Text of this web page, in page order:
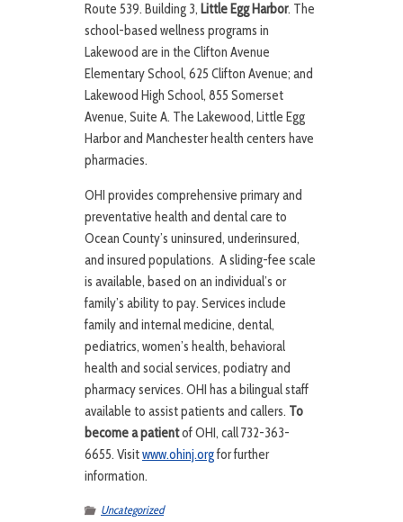
Route 539. Building 3, Little Egg Harbor. The
school-based wellness programs in
Lakewood are in the Clifton Avenue
Elementary School, 625 Clifton Avenue; and
Lakewood High School, 855 Somerset
Avenue, Suite A. The Lakewood, Little Egg
Harbor and Manchester health centers have
pharmacies.
OHI provides comprehensive primary and
preventative health and dental care to
Ocean County’s uninsured, underinsured,
and insured populations. A sliding-fee scale
is available, based on an individual’s or
family’s ability to pay. Services include
family and internal medicine, dental,
pediatrics, women’s health, behavioral
health and social services, podiatry and
pharmacy services. OHI has a bilingual staff
available to assist patients and callers. To
become a patientof OHI, call 732-363-
6655. Visitwww.ohinj.orgfor further
information.
Uncategorized